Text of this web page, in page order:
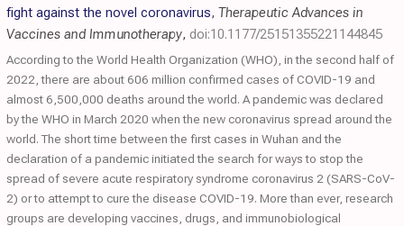
fight against the novel coronavirus, Therapeutic Advances in
Vaccines and Immunotherapy, doi:10.1177/25151355221144845
According to the World Health Organization (WHO), in the second half of
2022, there are about 606 million confirmed cases of COVID-19 and
almost 6,500,000 deaths around the world. A pandemic was declared
by the WHO in March 2020 when the new coronavirus spread around the
world. The short time between the first cases in Wuhan and the
declaration of a pandemic initiated the search for ways to stop the
spread of severe acute respiratory syndrome coronavirus 2 (SARS-CoV-
2) or to attempt to cure the disease COVID-19. More than ever, research
groups are developing vaccines, drugs, and immunobiological